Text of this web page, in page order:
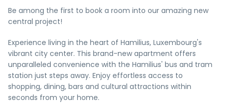
Be among the first to book a room into our amazing new
central project!
Experience living in the heart of Hamilius, Luxembourg's
vibrant city center. This brand-new apartment offers
unparalleled convenience with the Hamilius' bus and tram
station just steps away. Enjoy effortless access to
shopping, dining, bars and cultural attractions within
seconds from your home.